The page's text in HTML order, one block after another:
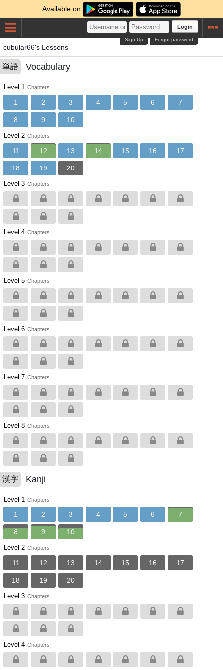
Available on
Login
Forgot password
Sign Up
cubular66's Lessons
単語 Vocabulary
Level 1 Chapters
1 2 3 4 5 6 7
8 9 10
Level 2 Chapters
11 12 13 14 15 16 17
18 19 20
Level 3 Chapters
Level 4 Chapters
Level 5 Chapters
Level 6 Chapters
Level 7 Chapters
Level 8 Chapters
漢字 Kanji
Level 1 Chapters
1 2 3 4 5 6 7
8 9 10
Level 2 Chapters
11 12 13 14 15 16 17
18 19 20
Level 3 Chapters
Level 4 Chapters